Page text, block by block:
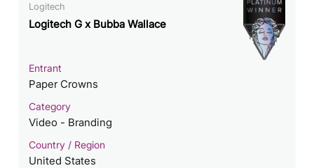
Logitech
Logitech G x Bubba Wallace
Entrant
Paper Crowns
Category
Video - Branding
Country / Region
United States